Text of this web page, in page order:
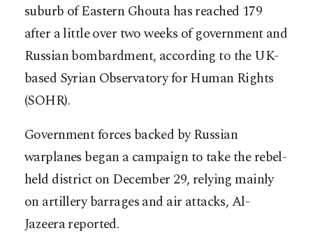
suburb of Eastern Ghouta has reached 179
after a little over two weeks of government and
Russian bombardment, according to the UK-
based Syrian Observatory for Human Rights
(SOHR).
Government forces backed by Russian
warplanes began a campaign to take the rebel-
held district on December 29, relying mainly
on artillery barrages and air attacks, Al-
Jazeera reported.